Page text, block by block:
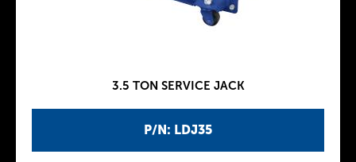
P/N: LDJ35
3.5 TON SERVICE JACK